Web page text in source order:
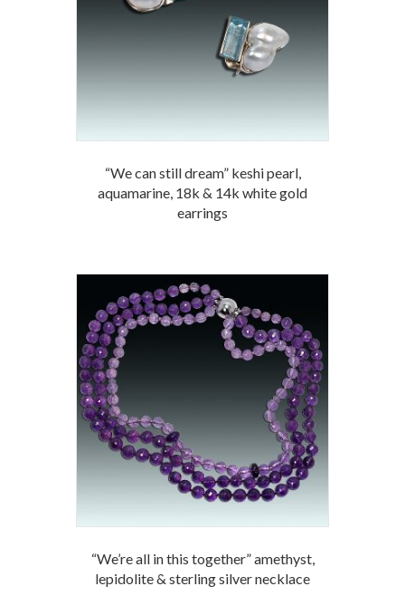
“We can still dream” keshi pearl,
aquamarine, 18k & 14k white gold
earrings
“We’re all in this together” amethyst,
lepidolite & sterling silver necklace